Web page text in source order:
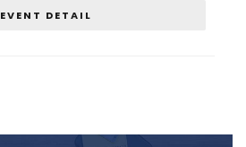
EVENT DETAIL